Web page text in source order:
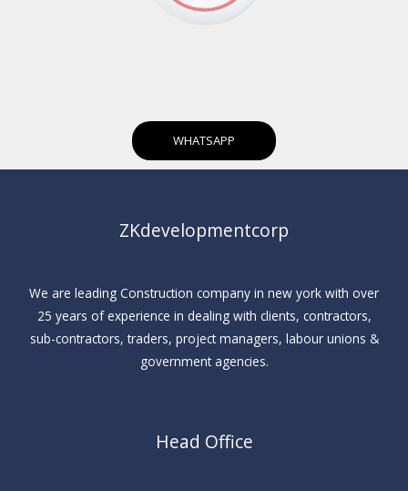
WHATSAPP
ZKdevelopmentcorp
We are leading Construction company in new york with over
25 years of experience in dealing with clients, contractors,
sub-contractors, traders, project managers, labour unions &
government agencies.
Head Office